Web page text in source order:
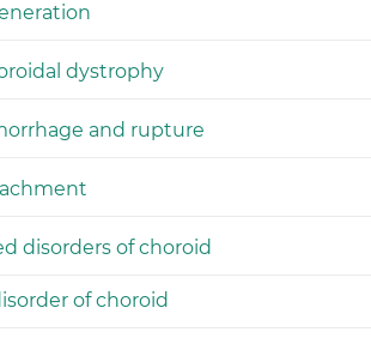
dystrophy
and rupture
disorders of choroid
of choroid